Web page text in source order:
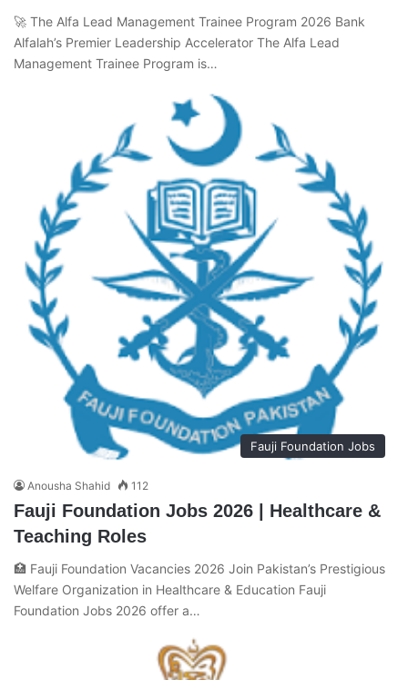
🚀 The Alfa Lead Management Trainee Program 2026 Bank
Alfalah’s Premier Leadership Accelerator The Alfa Lead
Management Trainee Program is…
Fauji Foundation Jobs
Anousha Shahid 112
Fauji Foundation Jobs 2026 | Healthcare &
Teaching Roles
🏥 Fauji Foundation Vacancies 2026 Join Pakistan’s Prestigious
Welfare Organization in Healthcare & Education Fauji
Foundation Jobs 2026 offer a…